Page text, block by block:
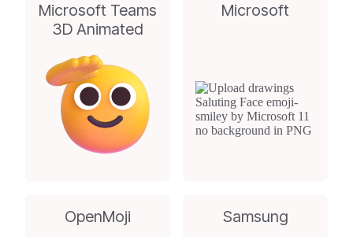
Microsoft Teams
3D Animated
Microsoft
OpenMoji Samsung